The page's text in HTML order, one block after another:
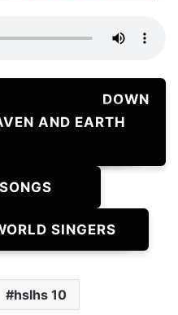
DOWN
AND EARTH
SINGERS
hslhs 10